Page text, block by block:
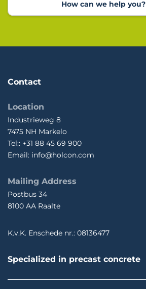
How can we help you?
Contact
Location
Industrieweg 8
7475 NH Markelo
Tel:: +31 88 45 69 900
Email: info@holcon.com
Mailing Address
Postbus 34
8100 AA Raalte
K.v.K. Enschede nr.: 08136477
Specialized in precast concrete